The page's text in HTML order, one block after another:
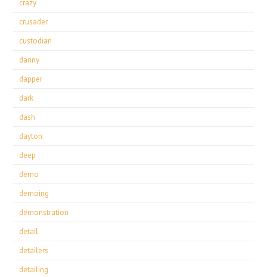
crazy
crusader
custodian
danny
dapper
dark
dash
dayton
deep
demo
demoing
demonstration
detail
detailers
detailing